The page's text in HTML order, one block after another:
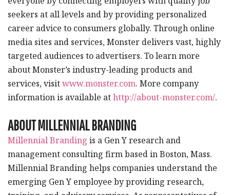
seekers at all levels and by providing personalized
career advice to consumers globally. Through online
media sites and services, Monster delivers vast, highly
targeted audiences to advertisers. To learn more
about Monster’s industry-leading products and
services, visitwww.monster.com. More company
information is available athttp://about-monster.com/.
ABOUT MILLENNIAL BRANDING
Millennial Branding is a Gen Y research and
management consulting firm based in Boston, Mass.
Millennial Branding helps companies understand the
emerging Gen Y employee by providing research,